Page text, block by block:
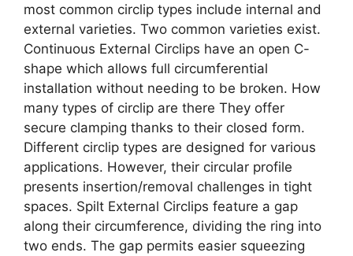
most common circlip types include internal and
external varieties. Two common varieties exist.
Continuous External Circlips have an open C-
shape which allows full circumferential
installation without needing to be broken. How
many types of circlip are there They offer
secure clamping thanks to their closed form.
Different circlip types are designed for various
applications. However, their circular profile
presents insertion/removal challenges in tight
spaces. Spilt External Circlips feature a gap
along their circumference, dividing the ring into
two ends. The gap permits easier squeezing